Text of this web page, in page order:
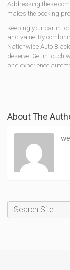
Addressing these
makes the booking
Keeping your car in
and value. By
Nationwide Auto
deserve. Get in touch
and experience
About The